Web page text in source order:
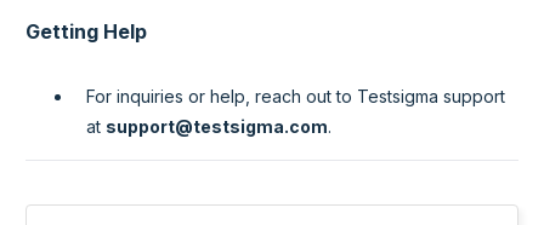
Getting Help
For inquiries or help, reach out to Testsigma support
at support@testsigma.com.